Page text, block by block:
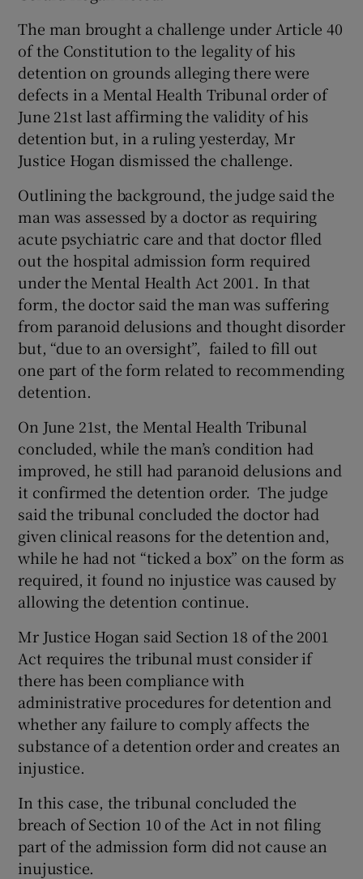
The man brought a challenge under Article 40
of the Constitution to the legality of his
detention on grounds alleging there were
defects in a Mental Health Tribunal order of
June 21st last affirming the validity of his
detention but, in a ruling yesterday, Mr
Justice Hogan dismissed the challenge.
Outlining the background, the judge said the
man was assessed by a doctor as requiring
acute psychiatric care and that doctor flled
out the hospital admission form required
under the Mental Health Act 2001. In that
form, the doctor said the man was suffering
from paranoid delusions and thought disorder
but, “due to an oversight”, failed to fill out
one part of the form related to recommending
detention.
On June 21st, the Mental Health Tribunal
concluded, while the man’s condition had
improved, he still had paranoid delusions and
it confirmed the detention order. The judge
said the tribunal concluded the doctor had
given clinical reasons for the detention and,
while he had not “ticked a box” on the form as
required, it found no injustice was caused by
allowing the detention continue.
Mr Justice Hogan said Section 18 of the 2001
Act requires the tribunal must consider if
there has been compliance with
administrative procedures for detention and
whether any failure to comply affects the
substance of a detention order and creates an
injustice.
In this case, the tribunal concluded the
breach of Section 10 of the Act in not filing
part of the admission form did not cause an
inujustice.